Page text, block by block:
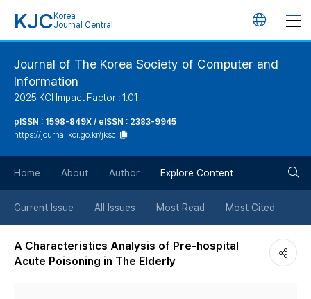
KJC Korea
Journal Central
언
버
튼
Journal of The Korea Society of Computer and
Information
2025 KCI Impact Factor : 1.01
pISSN : 1598-849X / eISSN : 2383-9945
https://journal.kci.go.kr/jksci
Home About Author Explore Content
Current Issue All Issues Most Read Most Cited
A Characteristics Analysis of Pre-hospital
Acute Poisoning in The Elderly